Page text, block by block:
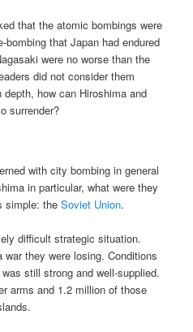
that the atomic bombings were
bombing that Japan had endured
were no worse than the
did not consider them
how can Hiroshima and
surrender?
with city bombing in general
in particular, what were they
simple: theSoviet Union.
difficult strategic situation.
they were losing. Conditions
still strong and well-supplied.
arms and 1.2 million of those